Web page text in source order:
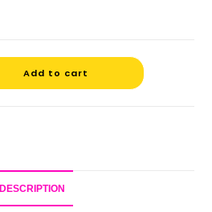
Add to cart
DESCRIPTION